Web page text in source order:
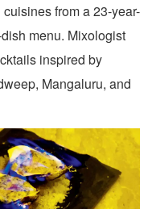
from a 23-year-
menu. Mixologist
inspired by
Mangaluru, and